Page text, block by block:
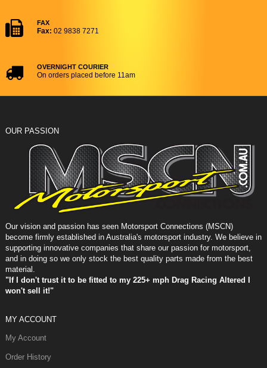
FAX
Fax: 02 9838 7271
OVERNIGHT COURIER
On orders placed before 11am
OUR PASSION
Our vision and passion has seen Motorsport Connections (MSCN)
become firmly established in Australia's motorsport industry. We believe in
supporting innovative companies that share our passion for motorsport,
and in doing so we only stock the best quality parts made from the best
material.
"If I don't trust it to be fitted to my 225+ mph Drag Racing Altered I
won't sell it!"
MY ACCOUNT
My Account
Order History